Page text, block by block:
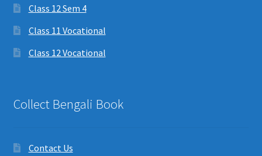
Class 12 Sem 4
Class 11 Vocational
Class 12 Vocational
Collect Bengali Book
Contact Us